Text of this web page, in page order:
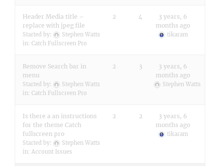
Header Media title –
replace with jpeg file
Started by:
Stephen Watts
in: Catch Fullscreen Pro
2 4
3 years, 6
months ago
tikaram
Remove Search bar in
menu
Started by:
Stephen Watts
in: Catch Fullscreen Pro
2 3
3 years, 6
months ago
Stephen Watts
Is there a an instructions
for the theme Catch
fullscreen pro
Started by:
Stephen Watts
in: Account Issues
2 2
3 years, 6
months ago
tikaram